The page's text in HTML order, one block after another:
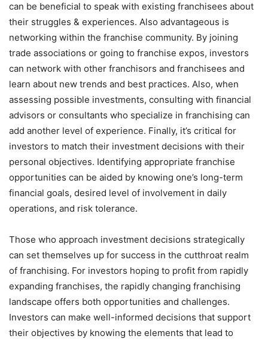
can be beneficial to speak with existing franchisees about
their struggles & experiences. Also advantageous is
networking within the franchise community. By joining
trade associations or going to franchise expos, investors
can network with other franchisors and franchisees and
learn about new trends and best practices. Also, when
assessing possible investments, consulting with financial
advisors or consultants who specialize in franchising can
add another level of experience. Finally, it’s critical for
investors to match their investment decisions with their
personal objectives. Identifying appropriate franchise
opportunities can be aided by knowing one’s long-term
financial goals, desired level of involvement in daily
operations, and risk tolerance.
Those who approach investment decisions strategically
can set themselves up for success in the cutthroat realm
of franchising. For investors hoping to profit from rapidly
expanding franchises, the rapidly changing franchising
landscape offers both opportunities and challenges.
Investors can make well-informed decisions that support
their objectives by knowing the elements that lead to